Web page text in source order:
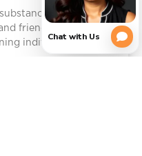
use is a
friends, but it can
individuals in